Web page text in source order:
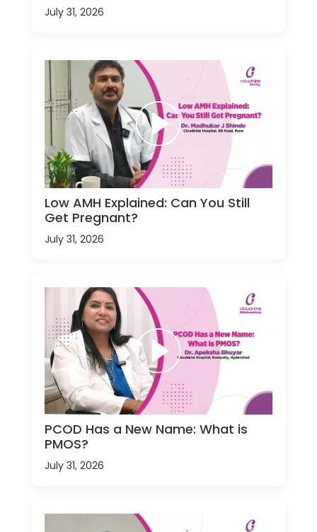
July 31, 2026
Low AMH Explained: Can You Still
Get Pregnant?
July 31, 2026
PCOD Has a New Name: What is
PMOS?
July 31, 2026